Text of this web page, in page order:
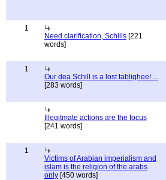
1
Need clarification, Schills [221
words]
1
Our dea Schill is a lost tablighee! ...
[283 words]
Illegitmate actions are the focus
[241 words]
1
Victims of Arabian imperialism and
islam is the religion of the arabs
only [450 words]